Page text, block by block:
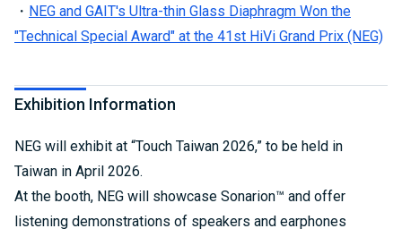
・ NEG and GAIT's Ultra-thin Glass Diaphragm Won the
"Technical Special Award" at the 41st HiVi Grand Prix (NEG)
Exhibition Information
NEG will exhibit at “Touch Taiwan 2026,” to be held in
Taiwan in April 2026.
At the booth, NEG will showcase Sonarion™ and offer
listening demonstrations of speakers and earphones